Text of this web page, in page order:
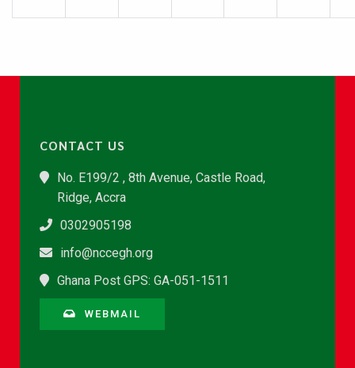
CONTACT US
No. E199/2 , 8th Avenue, Castle Road,
Ridge, Accra
0302905198
info@nccegh.org
Ghana Post GPS: GA-051-1511
WEBMAIL